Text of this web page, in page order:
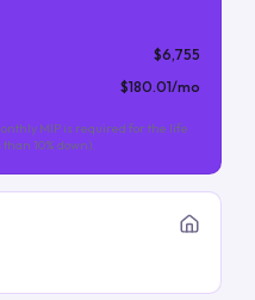
$6,755
$180.01/mo
MIP is required for the life
10% down).